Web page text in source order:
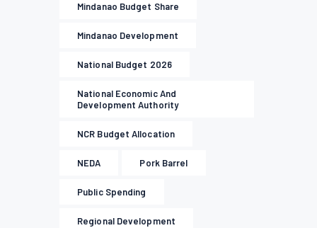
Mindanao Budget Share
Mindanao Development
National Budget 2026
National Economic And
Development Authority
NCR Budget Allocation
NEDA Pork Barrel
Public Spending
Regional Development